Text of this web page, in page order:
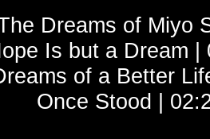
Dreams of Miyo
Is but a Dream
of a Better
Once Stood |